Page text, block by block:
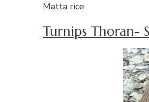
Matta rice
Turnips Thoran-